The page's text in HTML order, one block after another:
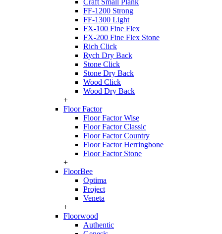
Craft Small Plank
FF-1200 Strong
FF-1300 Light
FX-100 Fine Flex
FX-200 Fine Flex Stone
Rich Click
Rych Dry Back
Stone Click
Stone Dry Back
Wood Click
Wood Dry Back
+
Floor Factor
Floor Factor Wise
Floor Factor Classic
Floor Factor Country
Floor Factor Herringbone
Floor Factor Stone
+
FloorBee
Optima
Project
Veneta
+
Floorwood
Authentic